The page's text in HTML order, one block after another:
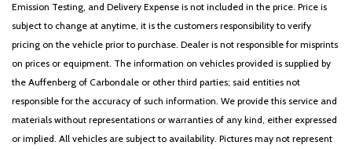
Emission Testing, and Delivery Expense is not included in the price. Price is
subject to change at anytime, it is the customers responsibility to verify
pricing on the vehicle prior to purchase. Dealer is not responsible for misprints
on prices or equipment. The information on vehicles provided is supplied by
the Auffenberg of Carbondale or other third parties; said entities not
responsible for the accuracy of such information. We provide this service and
materials without representations or warranties of any kind, either expressed
or implied. All vehicles are subject to availability. Pictures may not represent